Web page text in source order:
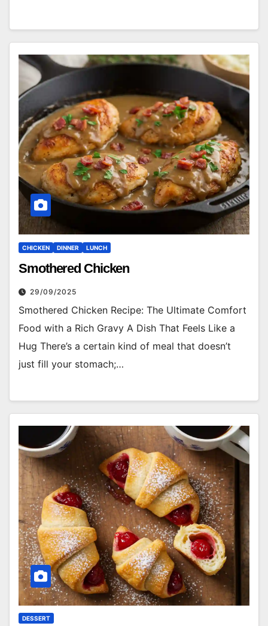
CHICKEN DINNER LUNCH
Smothered Chicken
29/09/2025
Smothered Chicken Recipe: The Ultimate Comfort
Food with a Rich Gravy A Dish That Feels Like a
Hug There’s a certain kind of meal that doesn’t
just fill your stomach;…
DESSERT